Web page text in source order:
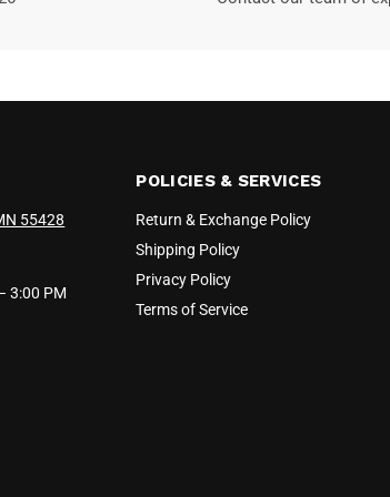
55428
3:00 PM
POLICIES & SERVICES
Return & Exchange Policy
Shipping Policy
Privacy Policy
Terms of Service